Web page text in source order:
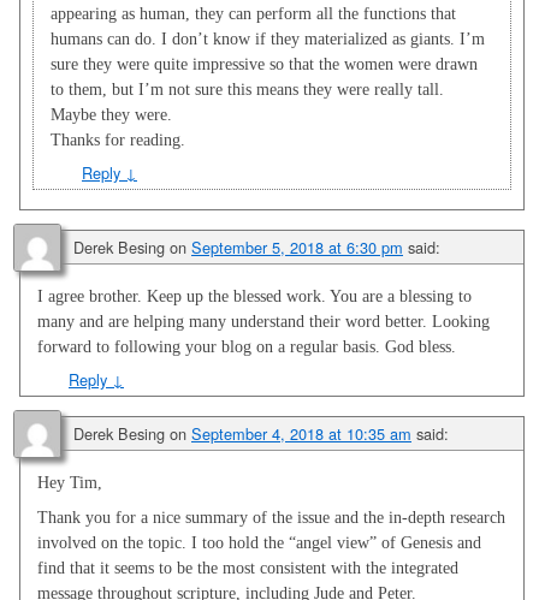
appearing as human, they can perform all the functions that
humans can do. I don’t know if they materialized as giants. I’m
sure they were quite impressive so that the women were drawn
to them, but I’m not sure this means they were really tall.
Maybe they were.
Thanks for reading.
Reply ↓
Derek Besing on September 5, 2018 at 6:30 pm said:
I agree brother. Keep up the blessed work. You are a blessing to
many and are helping many understand their word better. Looking
forward to following your blog on a regular basis. God bless.
Reply ↓
Derek Besing on September 4, 2018 at 10:35 am said:
Hey Tim,
Thank you for a nice summary of the issue and the in-depth research
involved on the topic. I too hold the “angel view” of Genesis and
find that it seems to be the most consistent with the integrated
message throughout scripture, including Jude and Peter.